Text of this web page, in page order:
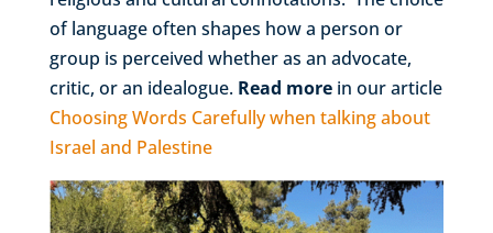
of language often shapes how a person or
group is perceived whether as an advocate,
critic, or an idealogue. Read morein our article
Choosing Words Carefully when talking about
Israel and Palestine